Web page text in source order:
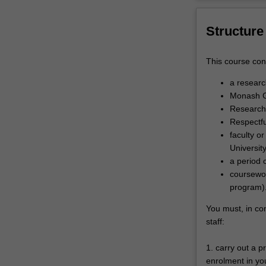
Structure
This course
a
Monash
faculty
University
a period
program).
You must, in
staff:
1. carry out a
enrolment in